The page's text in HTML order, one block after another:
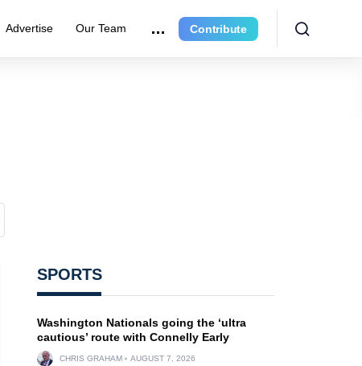
Advertise Our Team Contribute
SPORTS
Washington Nationals going the ‘ultra
cautious’ route with Connelly Early
CHRIS GRAHAM AUGUST 7, 2026